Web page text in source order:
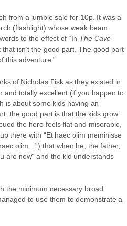
from a jumble sale for 10p. It was a
(flashlight) whose weak beam
to the effect of “In The Cave
isn’t the good part. The good part
this adventure.”
of Nicholas Fisk as they existed in
and totally excellent (if you happen to
is about some kids having an
the good part is that the kids grow
the hero feels flat and miserable,
there with “Et haec olim meminisse
olim…”) that when he, the father,
are now” and the kid understands
the minimum necessary broad
to use them to demonstrate a